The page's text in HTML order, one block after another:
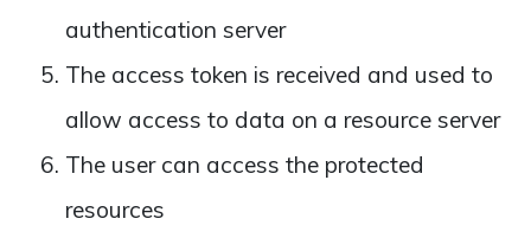
authentication server
The access token is received and used to
allow access to data on a resource server
The user can access the protected
resources